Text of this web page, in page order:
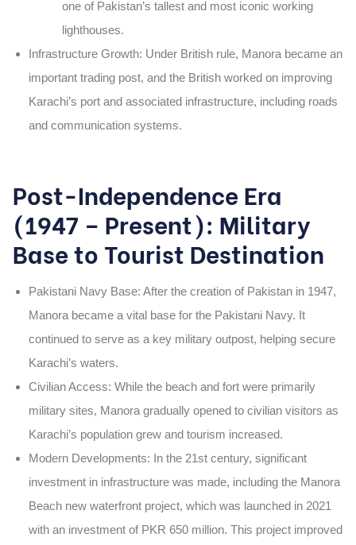
one of Pakistan’s tallest and most iconic working
lighthouses.
Infrastructure Growth: Under British rule, Manorabecame an
important trading post, and the British worked on improving
Karachi’s port and associated infrastructure, including roads
and communication systems.
Post-Independence Era
(1947 – Present): Military
Base to Tourist Destination
Pakistani Navy Base: After the creation of Pakistan in 1947,
Manorabecame a vital base for the Pakistani Navy. It
continued to serve as a key military outpost, helping secure
Karachi’s waters.
Civilian Access: While the beach and fort were primarily
military sites, Manoragradually opened to civilian visitors as
Karachi’s population grew and tourism increased.
Modern Developments: In the 21st century, significant
investment in infrastructure was made, including the Manora
Beach newwaterfront project, which was launched in 2021
with an investment of PKR 650 million. This project improved